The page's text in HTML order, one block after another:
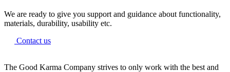
We are ready to give you support and guidance about functionality,
materials, durability, usability etc.
Contact us
The Good Karma Company strives to only work with the best and